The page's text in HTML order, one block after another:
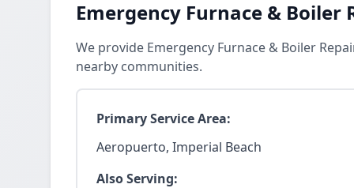
Emergency Furnace & Boiler
We provide Emergency Furnace & Boiler
nearby communities.
Primary Service Area:
Aeropuerto, Imperial Beach
Also Serving: